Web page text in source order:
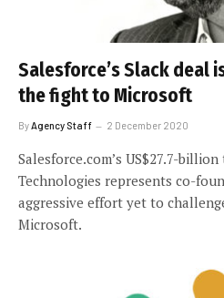
Salesforce’s Slack deal
the fight to Microsoft
ByAgency Staff 2 December 2020
Salesforce.com’s US$27.7-
Technologies represents co-
aggressive effort yet to
Microsoft.